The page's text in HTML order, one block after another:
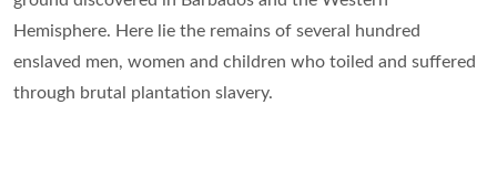
Hemisphere. Here lie the remains of several hundred
enslaved men, women and children who toiled and suffered
through brutal plantation slavery.